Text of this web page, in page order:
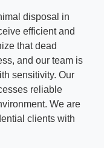
disposal in
efficient and
that dead
and our team is
sensitivity. Our
reliable
We are
clients with